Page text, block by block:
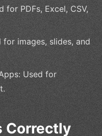
for PDFs, Excel, CSV,
for images, slides, and
Used for
Correctly